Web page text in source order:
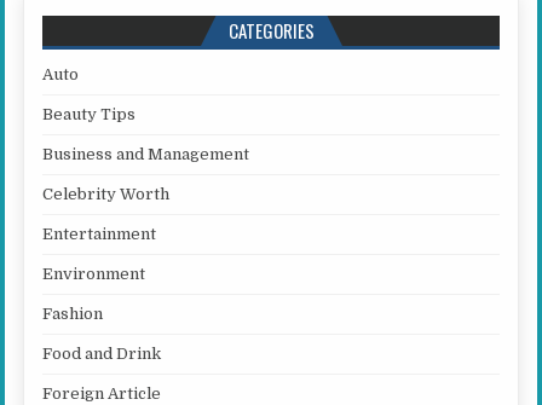
CATEGORIES
Auto
Beauty Tips
Business and Management
Celebrity Worth
Entertainment
Environment
Fashion
Food and Drink
Foreign Article